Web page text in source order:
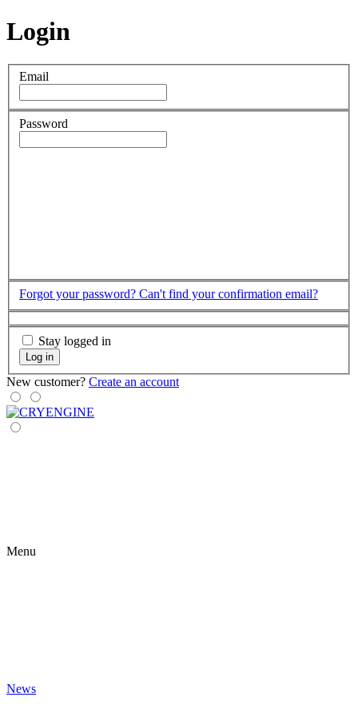
Login
Email
Password
Forgot your password? Can't find your confirmation email?
Stay logged in
Log in
New customer? Create an account
Menu
News